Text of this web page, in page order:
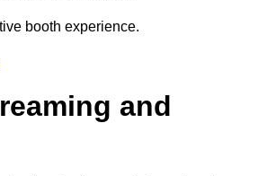
booth experience.
and